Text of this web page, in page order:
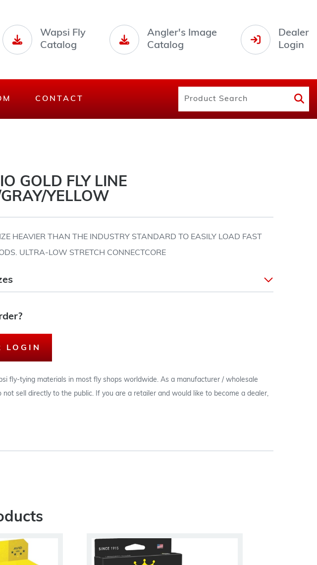
Wapsi Fly
Catalog
Angler's Image
Catalog
Dealer
Login
CONTACT
GOLD FLY LINE
YELLOW
HEAVIER THAN THE INDUSTRY STANDARD TO EASILY LOAD FAST
ULTRA-LOW STRETCH CONNECTCORE
LOGIN
fly-tying materials in most fly shops worldwide. As a manufacturer / wholesale
not sell directly to the public. If you are a retailer and would like to become a dealer,